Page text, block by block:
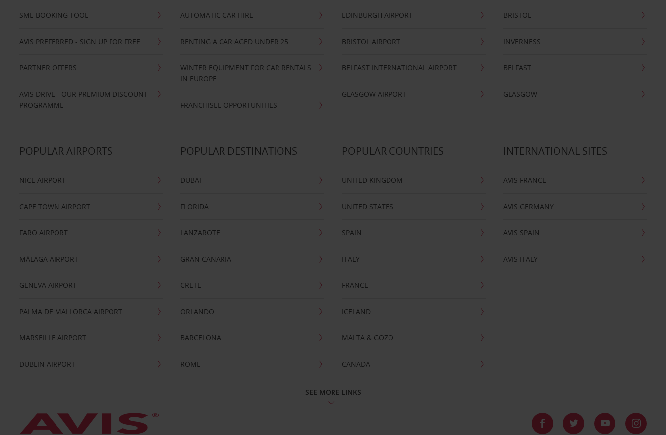
SME BOOKING TOOL
AVIS PREFERRED - SIGN UP FOR FREE
PARTNER OFFERS
AVIS DRIVE - OUR PREMIUM DISCOUNT
PROGRAMME
AUTOMATIC CAR HIRE
RENTING A CAR AGED UNDER 25
WINTER EQUIPMENT FOR CAR RENTALS
IN EUROPE
FRANCHISEE OPPORTUNITIES
EDINBURGH AIRPORT
BRISTOL AIRPORT
BELFAST INTERNATIONAL AIRPORT
GLASGOW AIRPORT
BRISTOL
INVERNESS
BELFAST
GLASGOW
POPULAR AIRPORTS
NICE AIRPORT
CAPE TOWN AIRPORT
FARO AIRPORT
MÁLAGA AIRPORT
GENEVA AIRPORT
PALMA DE MALLORCA AIRPORT
MARSEILLE AIRPORT
DUBLIN AIRPORT
POPULAR DESTINATIONS
DUBAI
FLORIDA
LANZAROTE
GRAN CANARIA
CRETE
ORLANDO
BARCELONA
ROME
POPULAR COUNTRIES
UNITED KINGDOM
UNITED STATES
SPAIN
ITALY
FRANCE
ICELAND
MALTA & GOZO
CANADA
INTERNATIONAL SITES
AVIS FRANCE
AVIS GERMANY
AVIS SPAIN
AVIS ITALY
SEE MORE LINKS